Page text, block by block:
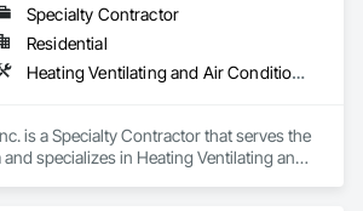
Specialty Contractor
Residential
Heating Ventilating and Air Conditioning HVAC
is a Specialty Contractor that serves the
and specializes in Heating Ventilating and